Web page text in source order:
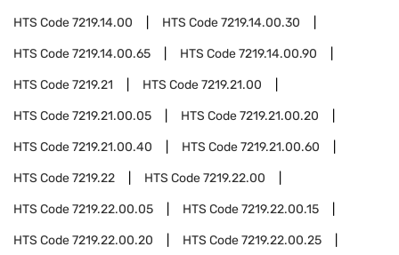
HTS Code7219.14.00 HTS Code7219.14.00.30
HTS Code7219.14.00.65 HTS Code7219.14.00.90
HTS Code7219.21 HTS Code7219.21.00
HTS Code7219.21.00.05 HTS Code7219.21.00.20
HTS Code7219.21.00.40 HTS Code7219.21.00.60
HTS Code7219.22 HTS Code7219.22.00
HTS Code7219.22.00.05 HTS Code7219.22.00.15
HTS Code7219.22.00.20 HTS Code7219.22.00.25